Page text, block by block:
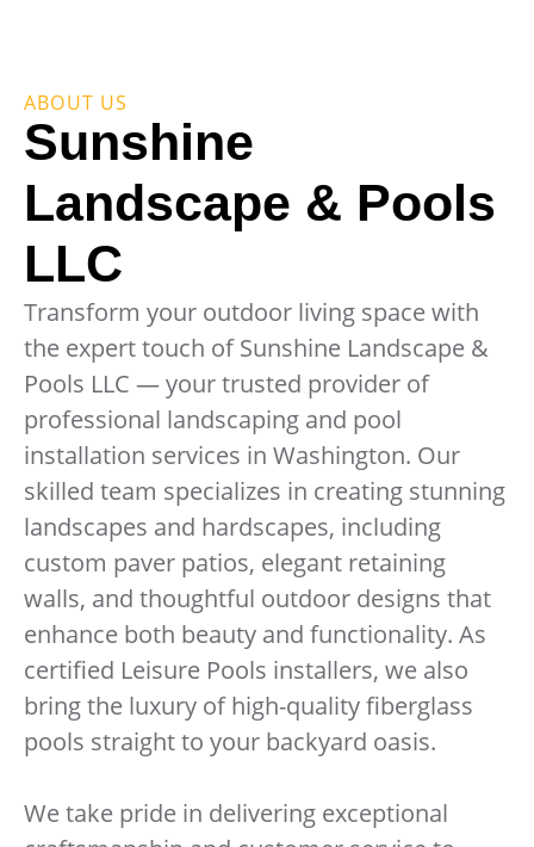
ABOUT US
Sunshine
Landscape & Pools
LLC
Transform your outdoor living space with
the expert touch of Sunshine Landscape &
Pools LLC — your trusted provider of
professional landscaping and pool
installation services in Washington. Our
skilled team specializes in creating stunning
landscapes and hardscapes, including
custom paver patios, elegant retaining
walls, and thoughtful outdoor designs that
enhance both beauty and functionality. As
certified Leisure Pools installers, we also
bring the luxury of high-quality fiberglass
pools straight to your backyard oasis.
We take pride in delivering exceptional